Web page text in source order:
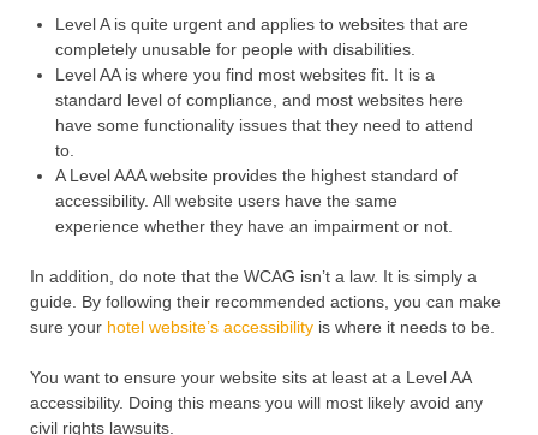
Level A is quite urgent and applies to websites that are
completely unusable for people with disabilities.
Level AA is where you find most websites fit. It is a
standard level of compliance, and most websites here
have some functionality issues that they need to attend
to.
A Level AAA website provides the highest standard of
accessibility. All website users have the same
experience whether they have an impairment or not.
In addition, do note that the WCAG isn’t a law. It is simply a
guide. By following their recommended actions, you can make
sure your hotel website’s accessibility is where it needs to be.
You want to ensure your website sits at least at a Level AA
accessibility. Doing this means you will most likely avoid any
civil rights lawsuits.